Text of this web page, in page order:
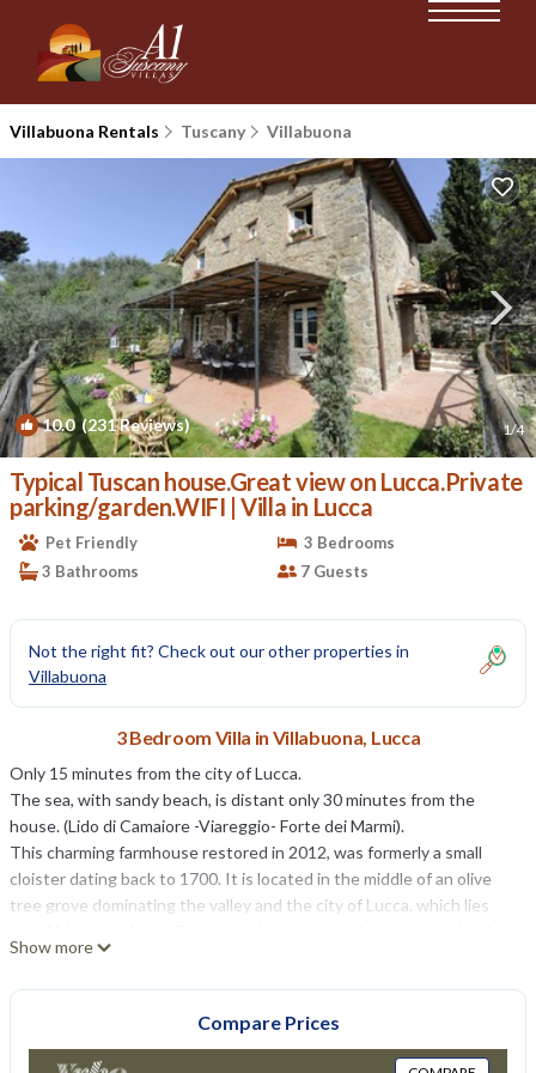
Villabuona Rentals Tuscany Villabuona
10.0(231 Reviews) 1/4
Typical Tuscan house.Great view on Lucca.Private
parking/garden.WIFI | Villa in Lucca
Pet Friendly
3 Bedrooms
3 Bathrooms
7 Guests
Not the right fit? Check out our other properties in
Villabuona
3 Bedroom Villa in Villabuona, Lucca
Only 15 minutes from the city of Lucca.
The sea, with sandy beach, is distant only 30 minutes from the
house. (Lido di Camaiore -Viareggio- Forte dei Marmi).
This charming farmhouse restored in 2012, was formerly a small
cloister dating back to 1700. It is located in the middle of an olive
tree grove dominating the valley and the city of Lucca, which lies
interiors are refurbished with care and attention to details, using
many attractions and points of interest: the sightseeing of the
town, its unique city walls, churches, squares, museums etc. For
Show more
Compare Prices